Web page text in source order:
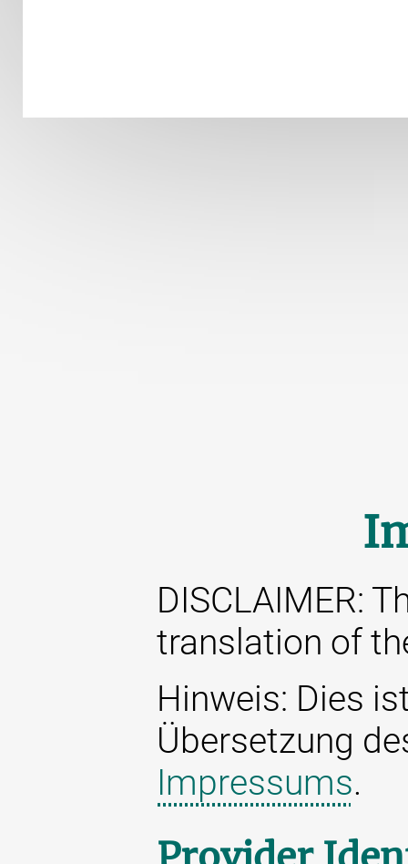
DISCLAIMER:
translation of
Hinweis: Dies
Übersetzung
Impressums.